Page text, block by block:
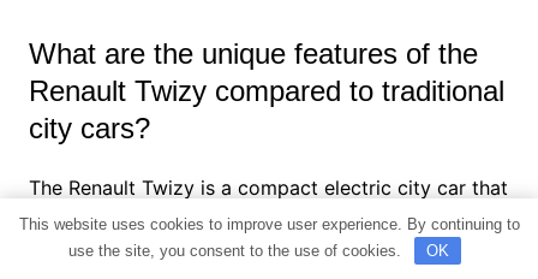
What are the unique features of the
Renault Twizy compared to traditional
city cars?
The Renault Twizy is a compact electric city car that
stands out with its distinctive design and
functionality. It offers a top speed of 50 mph and
This website uses cookies to improve user experience. By continuing to
use the site, you consent to the use of cookies.
OK